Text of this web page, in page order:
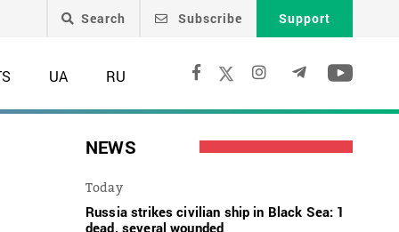
Search Subscribe Support
UA RU
NEWS
Today
Russia strikes civilian ship in Black Sea: 1
dead, several wounded